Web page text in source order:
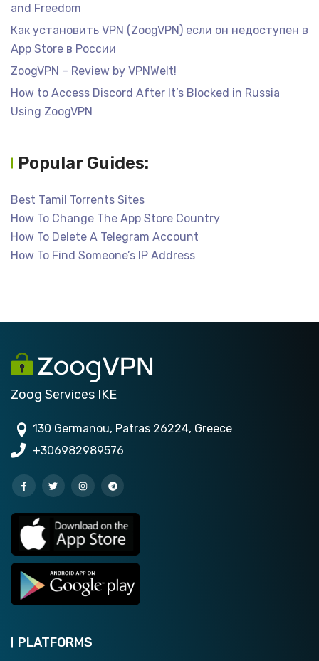
and Freedom
Как установить VPN (ZoogVPN) если он недоступен в
App Store в России
ZoogVPN – Review by VPNWelt!
How to Access Discord After It’s Blocked in Russia
Using ZoogVPN
Popular Guides:
Best Tamil Torrents Sites
How To Change The App Store Country
How To Delete A Telegram Account
How To Find Someone’s IP Address
Zoog Services IKE
130 Germanou, Patras 26224, Greece
+306982989576
PLATFORMS